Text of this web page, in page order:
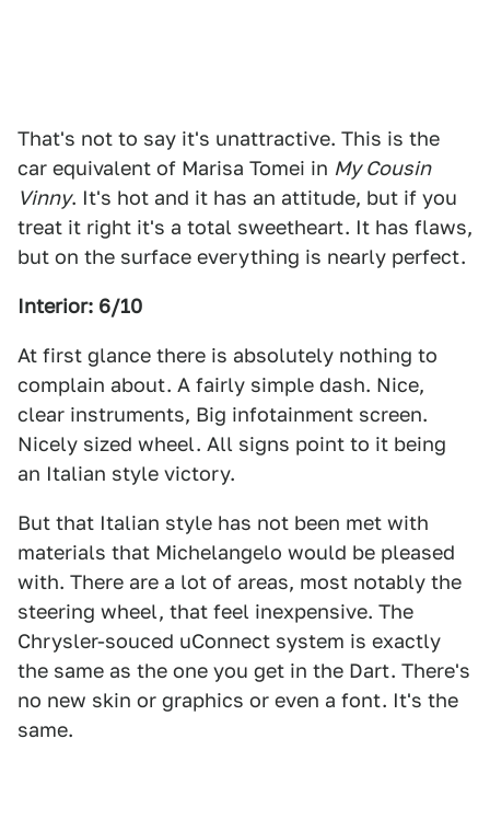
That's not to say it's unattractive. This is the
car equivalent of Marisa Tomei in My Cousin
Vinny. It's hot and it has an attitude, but if you
treat it right it's a total sweetheart. It has flaws,
but on the surface everything is nearly perfect.
Interior: 6/10
At first glance there is absolutely nothing to
complain about. A fairly simple dash. Nice,
clear instruments, Big infotainment screen.
Nicely sized wheel. All signs point to it being
an Italian style victory.
But that Italian style has not been met with
materials that Michelangelo would be pleased
with. There are a lot of areas, most notably the
steering wheel, that feel inexpensive. The
Chrysler-souced uConnect system is exactly
the same as the one you get in the Dart. There's
no new skin or graphics or even a font. It's the
same.